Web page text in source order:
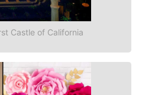
Castle of California